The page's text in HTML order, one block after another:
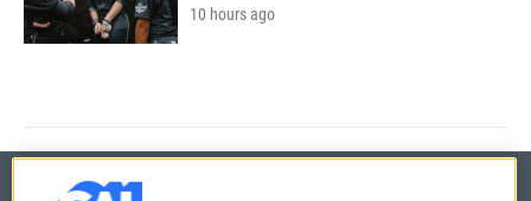
10 hours ago